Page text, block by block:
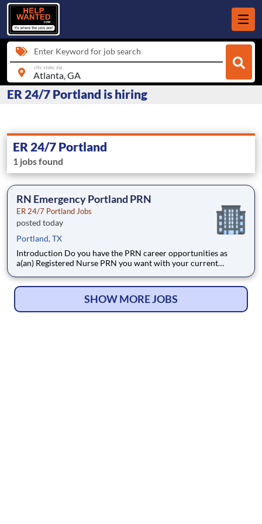
Enter Keyword for job search
city, state, zip
ER 24/7 Portland is hiring
ER 24/7 Portland
1 jobs found
RN Emergency Portland PRN
ER 24/7 Portland Jobs
posted today
Portland, TX
Introduction Do you have the PRN career opportunities as
a(an) Registered Nurse PRN you want with your current
Corpus Christi Medical Center which is part of the nation's
SHOW MORE JOBS